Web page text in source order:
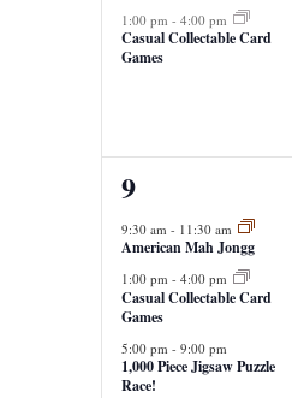
1:00 pm - 4:00 pm
Casual Collectable Card
Games
3
events,
9
9:30 am - 11:30 am
American Mah Jongg
1:00 pm - 4:00 pm
Casual Collectable Card
Games
5:00 pm - 9:00 pm
1,000 Piece Jigsaw Puzzle
Race!